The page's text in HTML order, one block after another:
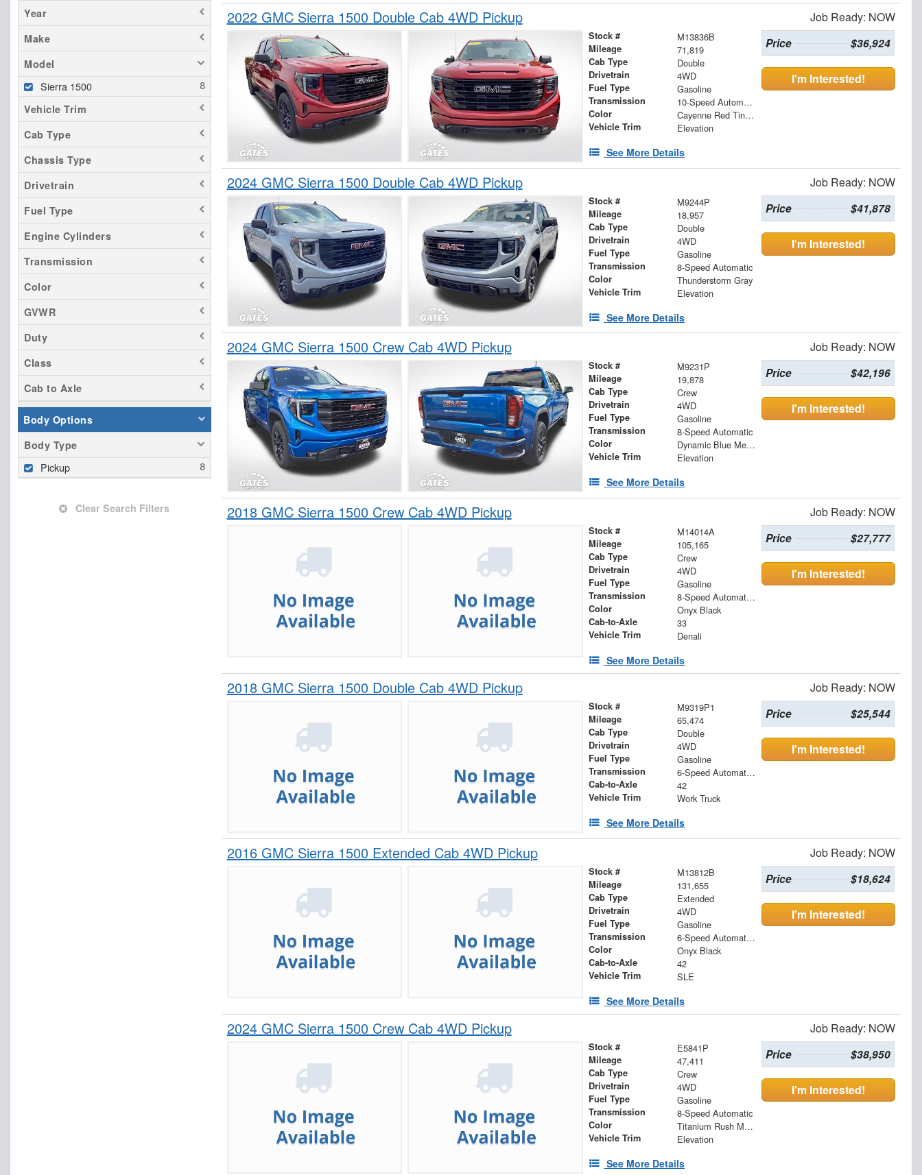
Year
Make
Model
Sierra 1500
Vehicle Trim
Cab Type
Chassis Type
Drivetrain
Fuel Type
Engine Cylinders
Transmission
Color
GVWR
Duty
Class
Cab to Axle
Body Options
Body Type
Pickup
Clear Search Filters
2022 GMC Sierra 1500 Double Cab 4WD Pickup Job Ready: NOW
Stock # M13836B
Mileage 71,819
Cab Type Double
Drivetrain 4WD
Fuel Type Gasoline
Transmission 10-Speed Automatic
Color Cayenne Red Tintcoat
Vehicle Trim Elevation
See More Details
Price $36,924
I'm Interested!
2024 GMC Sierra 1500 Double Cab 4WD Pickup Job Ready: NOW
Stock # M9244P
Mileage 18,957
Cab Type Double
Drivetrain 4WD
Fuel Type Gasoline
Transmission 8-Speed Automatic
Color Thunderstorm Gray
Vehicle Trim Elevation
See More Details
Price $41,878
I'm Interested!
2024 GMC Sierra 1500 Crew Cab 4WD Pickup Job Ready: NOW
Stock # M9231P
Mileage 19,878
Cab Type Crew
Drivetrain 4WD
Fuel Type Gasoline
Transmission 8-Speed Automatic
Color Dynamic Blue Metallic
Vehicle Trim Elevation
See More Details
Price $42,196
I'm Interested!
2018 GMC Sierra 1500 Crew Cab 4WD Pickup Job Ready: NOW
Stock # M14014A
Mileage 105,165
Cab Type Crew
Drivetrain 4WD
Fuel Type Gasoline
Transmission 8-Speed Automatic with Overdrive
Color Onyx Black
Cab-to-Axle 33
Vehicle Trim Denali
See More Details
Price $27,777
I'm Interested!
2018 GMC Sierra 1500 Double Cab 4WD Pickup Job Ready: NOW
Stock # M9319P1
Mileage 65,474
Cab Type Double
Drivetrain 4WD
Fuel Type Gasoline
Transmission 6-Speed Automatic Electronic with Overdrive
Cab-to-Axle 42
Vehicle Trim Work Truck
See More Details
Price $25,544
I'm Interested!
2016 GMC Sierra 1500 Extended Cab 4WD Pickup Job Ready: NOW
Stock # M13812B
Mileage 131,655
Cab Type Extended
Drivetrain 4WD
Fuel Type Gasoline
Transmission 6-Speed Automatic Electronic with Overdrive
Color Onyx Black
Cab-to-Axle 42
Vehicle Trim SLE
See More Details
Price $18,624
I'm Interested!
2024 GMC Sierra 1500 Crew Cab 4WD Pickup Job Ready: NOW
Stock # E5841P
Mileage 47,411
Cab Type Crew
Drivetrain 4WD
Fuel Type Gasoline
Transmission 8-Speed Automatic
Color Titanium Rush Metallic
Vehicle Trim Elevation
See More Details
Price $38,950
I'm Interested!